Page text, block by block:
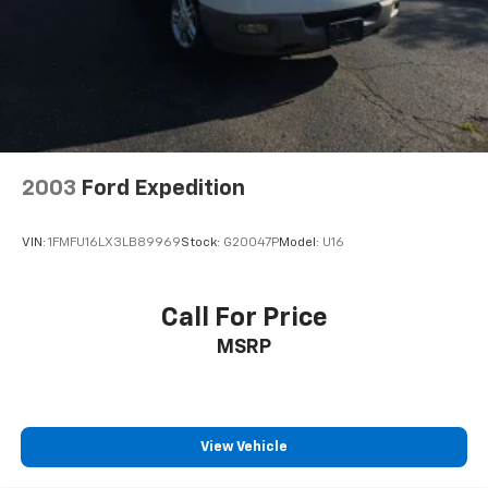
Bumpers: body-color
Front LED Fog Lamps
LED Daytime Running Headlamps
Power door mirrors
8.4" Touchscreen Display
2003 Ford Expedition
VIN: 1FMFU16LX3LB89969Stock: G20047PModel: U16
Call For Price
MSRP
View Vehicle